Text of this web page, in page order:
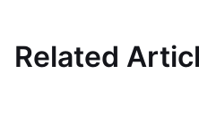
Related